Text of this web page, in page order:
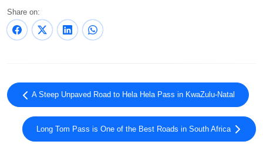
Share on:
A Steep Unpaved Road to Hela Hela Pass in KwaZulu-Natal
Long Tom Pass is One of the Best Roads in South Africa